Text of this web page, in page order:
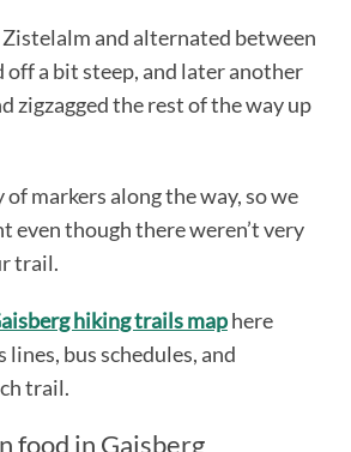
and alternated between
a bit steep, and later another
zigzagged the rest of the way up
markers along the way, so we
even though there weren’t very
trail.
hiking trails maphere
bus schedules, and
trail.
food in Gaisberg